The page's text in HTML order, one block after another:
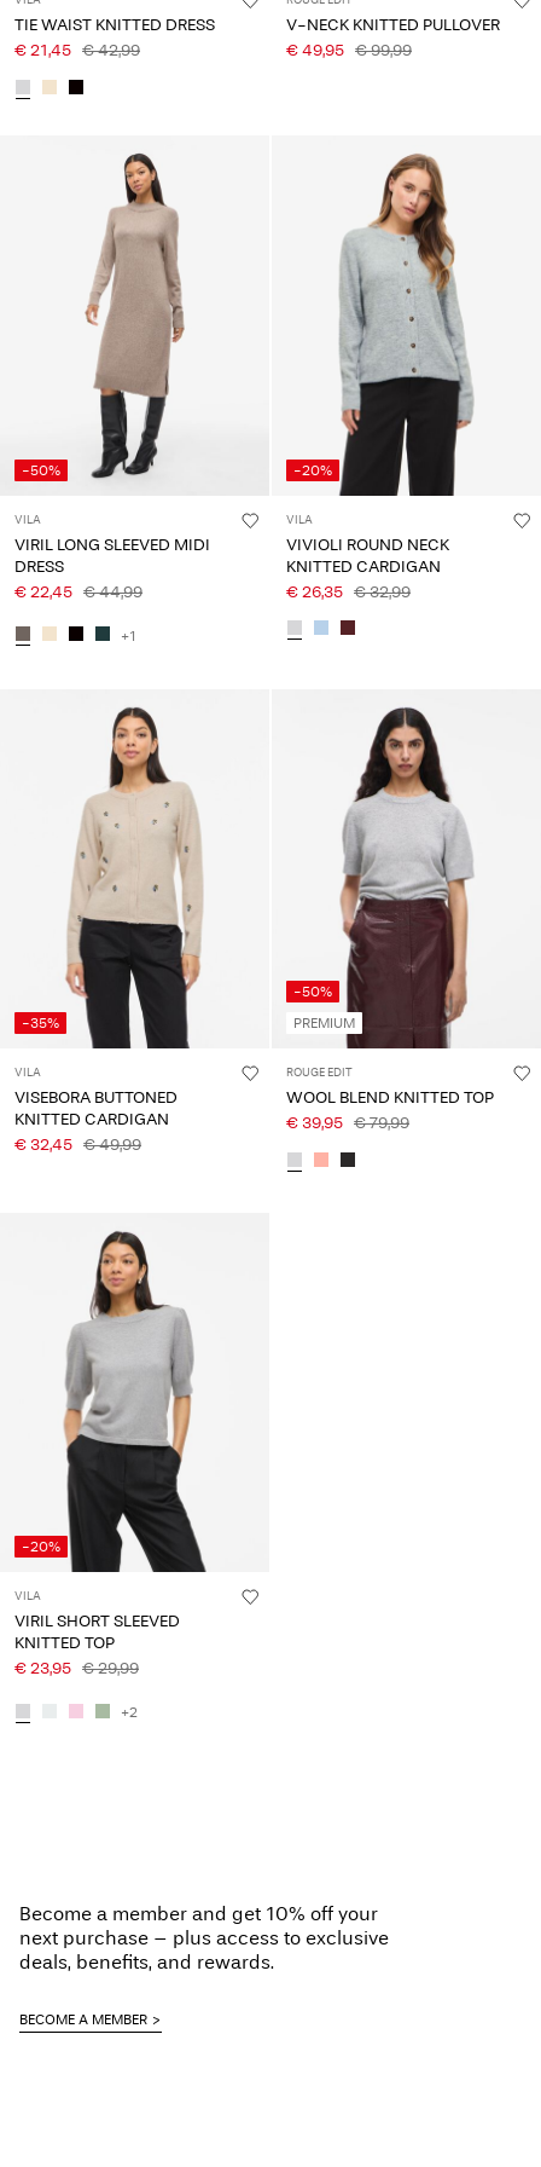
TIE WAIST KNITTED DRESS
€ 21,45 € 42,99
V-NECK KNITTED PULLOVER
€ 49,95 € 99,99
-50%
VILA
VIRIL LONG SLEEVED MIDI
DRESS
€ 22,45 € 44,99
+1
-20%
VILA
VIVIOLI ROUND NECK
KNITTED CARDIGAN
€ 26,35 € 32,99
-35%
VILA
VISEBORA BUTTONED
KNITTED CARDIGAN
€ 32,45 € 49,99
-50%
PREMIUM
ROUGE EDIT
WOOL BLEND KNITTED TOP
€ 39,95 € 79,99
-20%
VILA
VIRIL SHORT SLEEVED
KNITTED TOP
€ 23,95 € 29,99
+2
Become a member and get 10% off your
next purchase – plus access to exclusive
deals, benefits, and rewards.
BECOME A MEMBER